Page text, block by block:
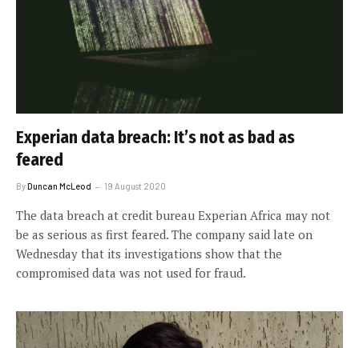
Experian data breach: It’s not as bad as
feared
ByDuncan McLeod 19 August 2020
The data breach at credit bureau Experian Africa may not
be as serious as first feared. The company said late on
Wednesday that its investigations show that the
compromised data was not used for fraud.